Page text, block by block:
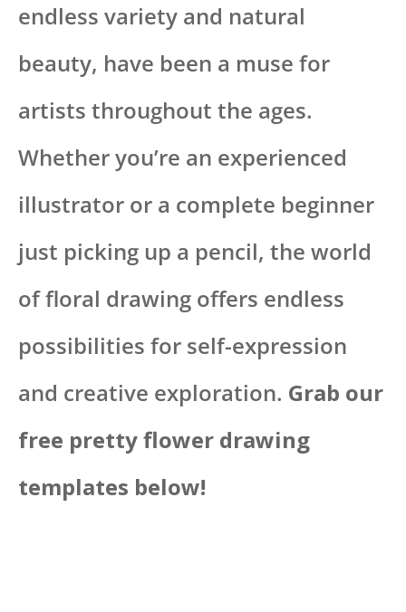
endless variety and natural
beauty, have been a muse for
artists throughout the ages.
Whether you’re an experienced
illustrator or a complete beginner
just picking up a pencil, the world
of floral drawing offers endless
possibilities for self-expression
and creative exploration. Grab our
free pretty flower drawing
templates below!